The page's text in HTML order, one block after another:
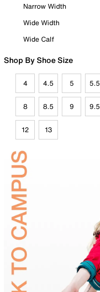
Narrow Width
Wide Width
Wide Calf
Shop By Shoe Size
4 4.5 5 5.5
8 8.5 9 9.5
12 13